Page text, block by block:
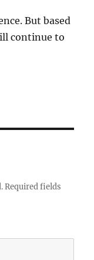
But based
continue to
Required fields